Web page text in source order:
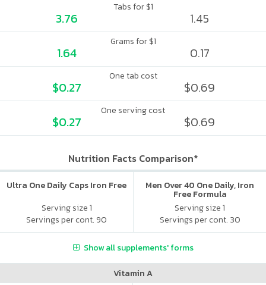
Tabs for $1
3.76 1.45
Grams for $1
1.64 0.17
One tab cost
$0.27 $0.69
One serving cost
$0.27 $0.69
Nutrition Facts Comparison*
Ultra One Daily Caps Iron Free
Serving size 1
Servings per cont. 90
Men Over 40 One Daily, Iron
Free Formula
Serving size 1
Servings per cont. 30
Show all supplements' forms
Vitamin A